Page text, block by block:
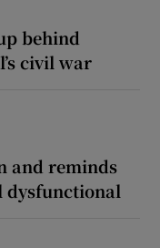
behind
civil war
and reminds
dysfunctional